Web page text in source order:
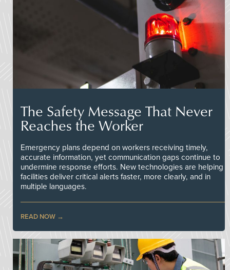
The Safety Message That Never
Reaches the Worker
Emergency plans depend on workers receiving timely,
accurate information, yet communication gaps continue to
undermine response efforts. New technologies are helping
facilities deliver critical alerts faster, more clearly, and in
multiple languages.
READ NOW